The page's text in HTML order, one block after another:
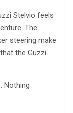
Stelvio feels
The
steering make
the Guzzi
Nothing